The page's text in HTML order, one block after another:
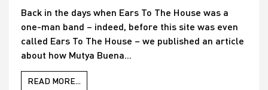
Back in the days when Ears To The House was a
one-man band – indeed, before this site was even
called Ears To The House – we published an article
about how Mutya Buena...
READ MORE...